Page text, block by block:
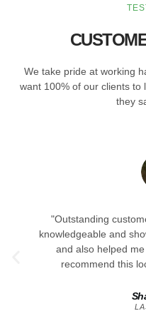
We take pride at working
want 100% of our clients to
they
"Outstanding
knowledgeable and
and also helped
recommend this